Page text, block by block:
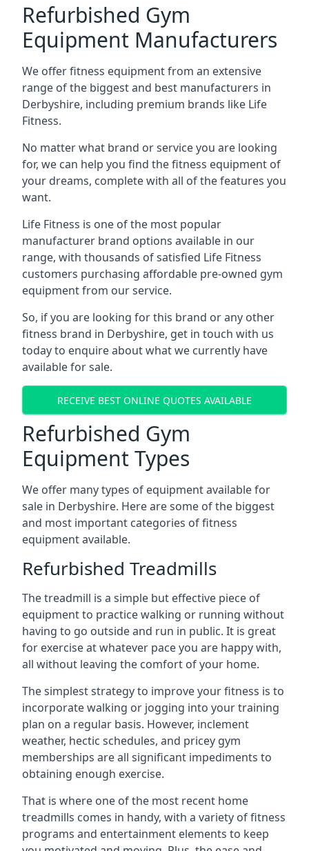
Refurbished Gym
Equipment Manufacturers
We offer fitness equipment from an extensive
range of the biggest and best manufacturers in
Derbyshire, including premium brands like Life
Fitness.
No matter what brand or service you are looking
for, we can help you find the fitness equipment of
your dreams, complete with all of the features you
want.
Life Fitness is one of the most popular
manufacturer brand options available in our
range, with thousands of satisfied Life Fitness
customers purchasing affordable pre-owned gym
equipment from our service.
So, if you are looking for this brand or any other
fitness brand in Derbyshire, get in touch with us
today to enquire about what we currently have
available for sale.
RECEIVE BEST ONLINE QUOTES AVAILABLE
Refurbished Gym
Equipment Types
We offer many types of equipment available for
sale in Derbyshire. Here are some of the biggest
and most important categories of fitness
equipment available.
Refurbished Treadmills
The treadmill is a simple but effective piece of
equipment to practice walking or running without
having to go outside and run in public. It is great
for exercise at whatever pace you are happy with,
all without leaving the comfort of your home.
The simplest strategy to improve your fitness is to
incorporate walking or jogging into your training
plan on a regular basis. However, inclement
weather, hectic schedules, and pricey gym
memberships are all significant impediments to
obtaining enough exercise.
That is where one of the most recent home
treadmills comes in handy, with a variety of fitness
programs and entertainment elements to keep